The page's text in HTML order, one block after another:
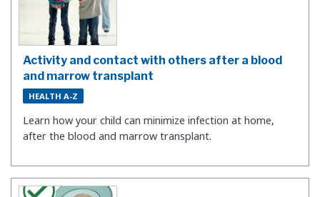
Activity and contact with others after a blood
and marrow transplant
HEALTH A-Z
Learn how your child can minimize infection at home,
after the blood and marrow transplant.